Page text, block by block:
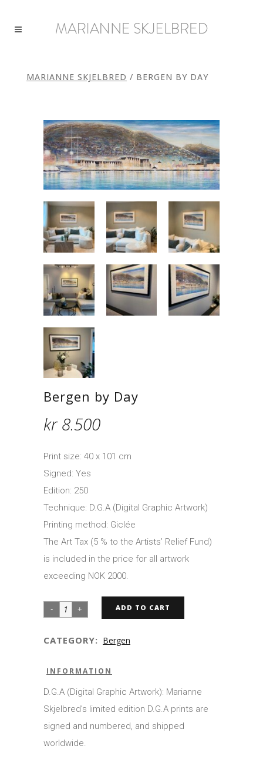
MARIANNE SKJELBRED / BERGEN BY DAY
Bergen by Day
kr8.500
Print size: 40 x 101 cm
Signed: Yes
Edition: 250
Technique: D.G.A (Digital Graphic Artwork)
Printing method: Giclée
The Art Tax (5 % to the Artists’ Relief Fund)
is included in the price for all artwork
exceeding NOK 2000.
ADD TO CART
CATEGORY: Bergen
INFORMATION
D.G.A (Digital Graphic Artwork): Marianne
Skjelbred’s limited edition D.G.A prints are
signed and numbered, and shipped
worldwide.